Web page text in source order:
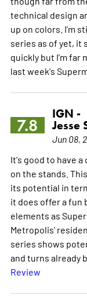
technical design
up on colors. I'm
series as of yet, it
quickly but I'm far
last week's
7.8
IGN -
Jesse
Jun 08,
It's good to have
on the stands.
its potential in
it does offer a fun
elements as
Metropolis'
series shows
and turns already
Review